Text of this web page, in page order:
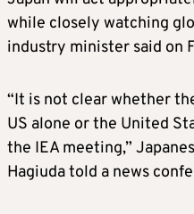
while closely watching
industry minister said on
“It is not clear whether
US alone or the United
the IEA meeting,”
Hagiuda told a news